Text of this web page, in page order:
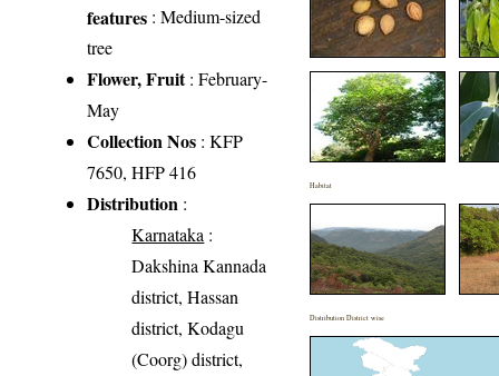
features : Medium-sized
tree
Flower, Fruit: February-
May
Collection Nos : KFP
7650, HFP 416
Distribution :
Karnataka :
Dakshina Kannada
district, Hassan
district, Kodagu
(Coorg) district,
Habitat
Distribution District wise